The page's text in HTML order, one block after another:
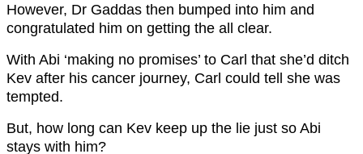
However, Dr Gaddas then bumped into him and
congratulated him on getting the all clear.
With Abi ‘making no promises’ to Carl that she’d ditch
Kev after his cancer journey, Carl could tell she was
tempted.
But, how long can Kev keep up the lie just so Abi
stays with him?